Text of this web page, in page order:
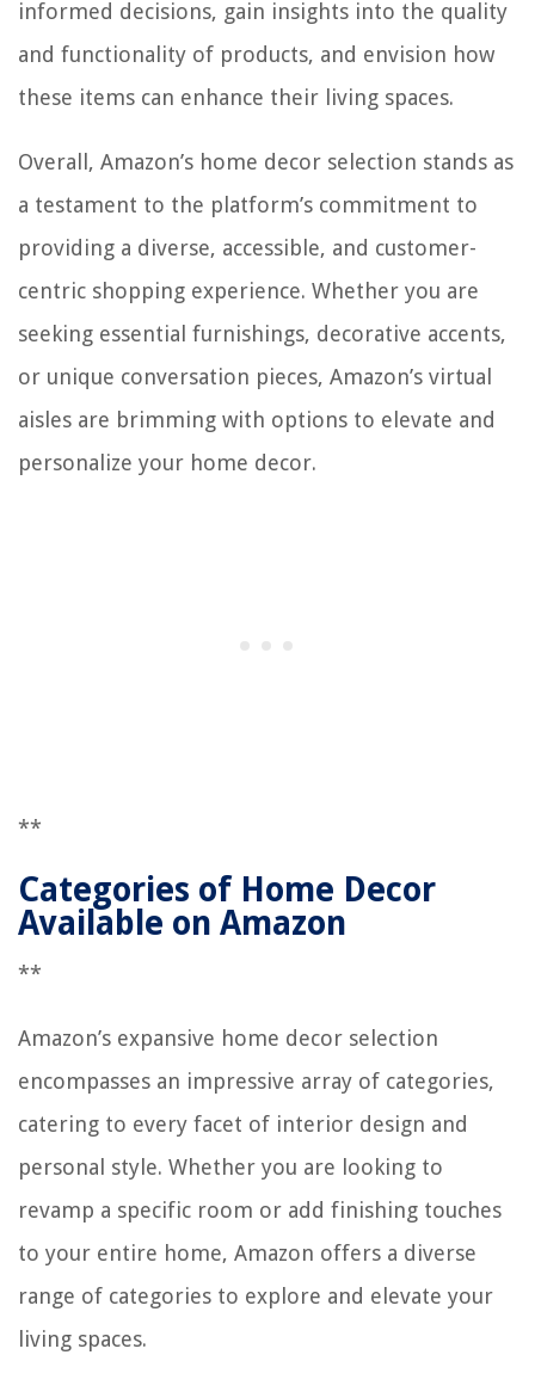
informed decisions, gain insights into the quality
and functionality of products, and envision how
these items can enhance their living spaces.
Overall, Amazon’s home decor selection stands as
a testament to the platform’s commitment to
providing a diverse, accessible, and customer-
centric shopping experience. Whether you are
seeking essential furnishings, decorative accents,
or unique conversation pieces, Amazon’s virtual
aisles are brimming with options to elevate and
personalize your home decor.
**
Categories of Home Decor
Available on Amazon
**
Amazon’s expansive home decor selection
encompasses an impressive array of categories,
catering to every facet of interior design and
personal style. Whether you are looking to
revamp a specific room or add finishing touches
to your entire home, Amazon offers a diverse
range of categories to explore and elevate your
living spaces.